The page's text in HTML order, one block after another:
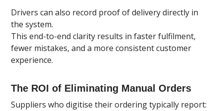
Drivers can also record proof of delivery directly in
the system.
This end-to-end clarity results in faster fulfilment,
fewer mistakes, and a more consistent customer
experience.
The ROI of Eliminating Manual Orders
Suppliers who digitise their ordering typically report: